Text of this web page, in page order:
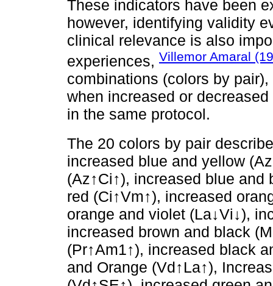
These indicators have been
however, identifying validity
clinical relevance is also
experiences, Villemor Amaral
combinations (colors by
when increased or
in the same protocol.
The 20 colors by pair
increased blue and yellow
(Az↑Ci↑), increased blue and
red (Ci↑Vm↑), increased
orange and violet (La↓Vi↓),
increased brown and black
(Pr↑Am1↑), increased black
and Orange (Vd↑La↑),